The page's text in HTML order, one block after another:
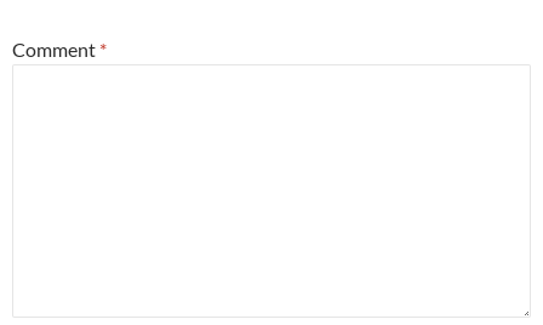
Comment *